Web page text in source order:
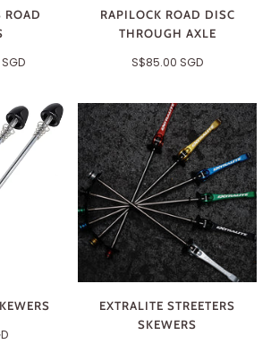
ROAD
RAPILOCK ROAD DISC
THROUGH AXLE
S$85.00 SGD
EXTRALITE STREETERS
SKEWERS